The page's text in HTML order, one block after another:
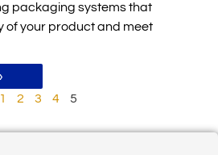
packaging systems that
of your product and meet
1 2 3 4 5